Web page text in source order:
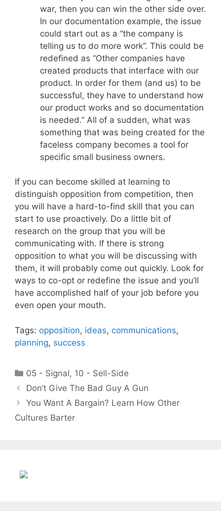
war, then you can win the other side over.
In our documentation example, the issue
could start out as a “the company is
telling us to do more work”. This could be
redefined as “Other companies have
created products that interface with our
product. In order for them (and us) to be
successful, they have to understand how
our product works and so documentation
is needed.” All of a sudden, what was
something that was being created for the
faceless company becomes a tool for
specific small business owners.
If you can become skilled at learning to
distinguish opposition from competition, then
you will have a hard-to-find skill that you can
start to use proactively. Do a little bit of
research on the group that you will be
communicating with. If there is strong
opposition to what you will be discussing with
them, it will probably come out quickly. Look for
ways to co-opt or redefine the issue and you’ll
have accomplished half of your job before you
even open your mouth.
Tags: opposition, ideas, communications,
planning, success
Categories
05 - Signal, 10 - Sell-Side
Don’t Give The Bad Guy A Gun
You Want A Bargain? Learn How Other
Cultures Barter